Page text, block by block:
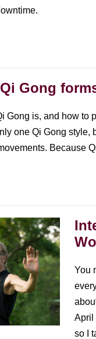
Gong
Gong is, and how to
one Qi Gong
Because
You
April
so I